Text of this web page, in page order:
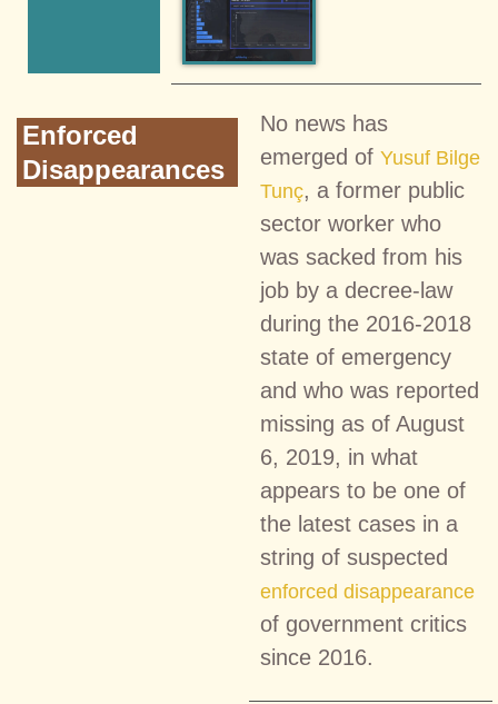
Enforced
Disappearances
No news has
emerged of Yusuf Bilge
Tunç, a former public
sector worker who
was sacked from his
job by a decree-law
during the 2016-2018
state of emergency
and who was reported
missing as of August
6, 2019, in what
appears to be one of
the latest cases in a
string of suspected
enforced disappearance
of government critics
since 2016.